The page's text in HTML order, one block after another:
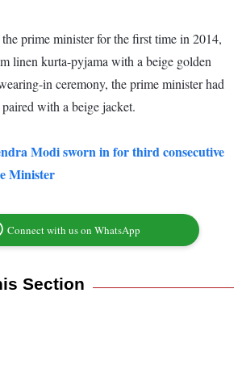
prime minister for the first time in 2014,
linen kurta-pyjama with a beige golden
in ceremony, the prime minister had
with a beige jacket.
Modi sworn in for third consecutive
Minister
Connect with us on WhatsApp
Section